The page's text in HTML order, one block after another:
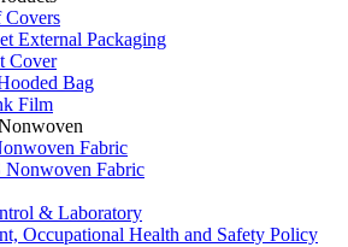
Covers
External Packaging
Cover
Bag
Film
Fabric
Nonwoven Fabric
& Laboratory
Occupational Health and Safety Policy